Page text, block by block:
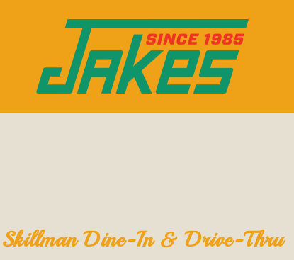
Skillman Dine-In & Drive-Thru